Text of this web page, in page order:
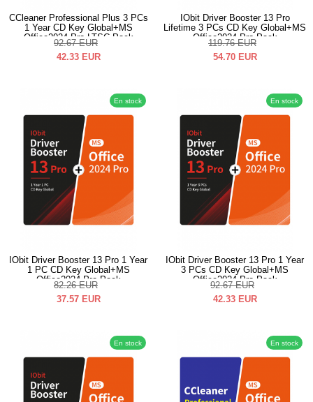
CCleaner Professional Plus 3 PCs
1 Year CD Key Global+MS
Office2024 Pro LTSC Pack
92.67 EUR
42.33 EUR
IObit Driver Booster 13 Pro
Lifetime 3 PCs CD Key Global+MS
Office2024 Pro Pack
119.76 EUR
54.70 EUR
En stock
IObit Driver Booster 13 Pro 1 Year
1 PC CD Key Global+MS
Office2024 Pro Pack
82.26 EUR
37.57 EUR
En stock
IObit Driver Booster 13 Pro 1 Year
3 PCs CD Key Global+MS
Office2024 Pro Pack
92.67 EUR
42.33 EUR
En stock En stock